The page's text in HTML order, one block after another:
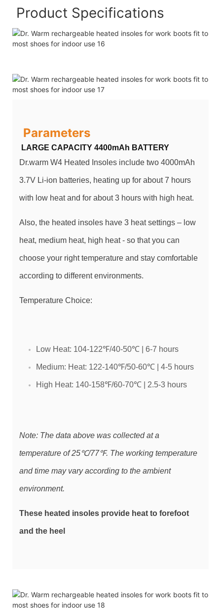
Product Specifications
Parameters
LARGE CAPACITY 4400mAh BATTERY
Dr.warm W4 Heated Insoles include two 4000mAh
3.7V Li-ion batteries, heating up for about 7 hours
with low heat and for about 3 hours with high heat.
Also, the heated insoles have 3 heat settings – low
heat, medium heat, high heat - so that you can
choose your right temperature and stay comfortable
according to different environments.
Temperature Choice:
Low Heat: 104-122℉/40-50℃ | 6-7 hours
Medium: Heat: 122-140℉/50-60℃ | 4-5 hours
High Heat: 140-158℉/60-70℃ | 2.5-3 hours
Note: The data above was collected at a
temperature of 25℃/77℉. The working temperature
and time may vary according to the ambient
environment.
These heated insoles provide heat to forefoot
and the heel